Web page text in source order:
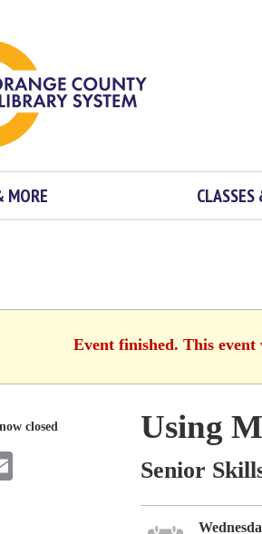
MORE
Event finished. This event
closed Using
Senior